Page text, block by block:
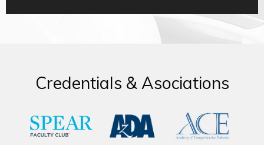
Credentials & Asociations